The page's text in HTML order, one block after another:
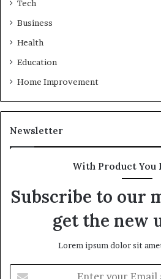
Tech
Business
Health
Education
Home Improvement
Newsletter
With Product You
Subscribe to our
get the new
Lorem ipsum dolor sit